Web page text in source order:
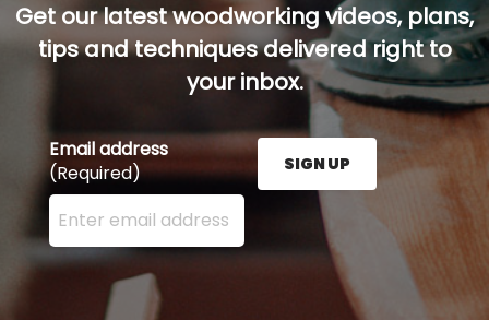
Get our latest woodworking videos, plans,
tips and techniques delivered right to
your inbox.
Email address
(Required)
Enter your email address here and press the Sign
SIGN UP